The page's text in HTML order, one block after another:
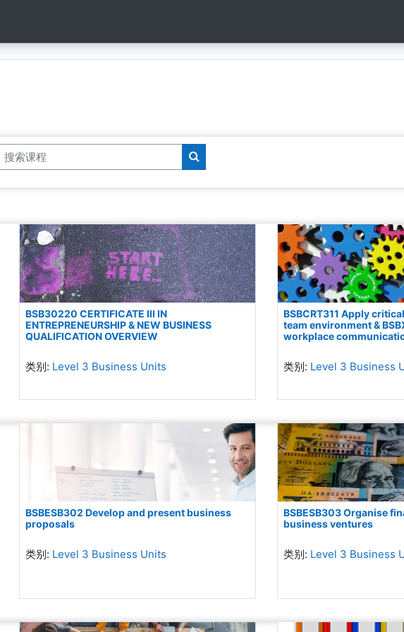
搜索课程
搜索课程
BSB30220 CERTIFICATE III IN
ENTREPRENEURSHIP & NEW BUSINESS
QUALIFICATION OVERVIEW
类别: Level 3 Business Units
BSBCRT311 Apply
team environment &
workplace
类别: Level 3 Business
BSBESB302 Develop and present business
proposals
类别: Level 3 Business Units
BSBESB303 Organise
business ventures
类别: Level 3 Business